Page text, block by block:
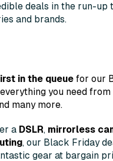
deals in the run-up
and brands.
in the queue for our
you need
many more.
a DSLR, mirrorless
, our Black Friday
gear at bargain